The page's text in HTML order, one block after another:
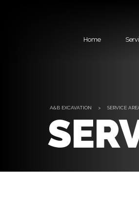
Home
A&B EXCAVATION > SERVICE